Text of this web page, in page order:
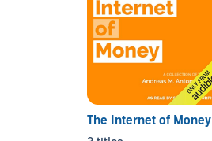
The Internet of Money